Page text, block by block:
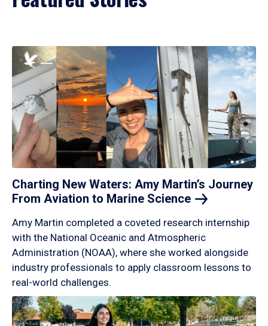
Charting New Waters: Amy Martin’s Journey
From Aviation to Marine Science
Amy Martin completed a coveted research internship
with the National Oceanic and Atmospheric
Administration (NOAA), where she worked alongside
industry professionals to apply classroom lessons to
real-world challenges.